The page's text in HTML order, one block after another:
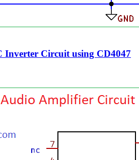
Inverter Circuit using CD4047